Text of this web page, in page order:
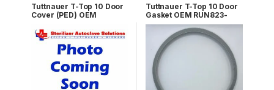
Tuttnauer T-Top 10 Door
Cover (PED) OEM
Tuttnauer T-Top 10 Door
Gasket OEM RUN823-
0003